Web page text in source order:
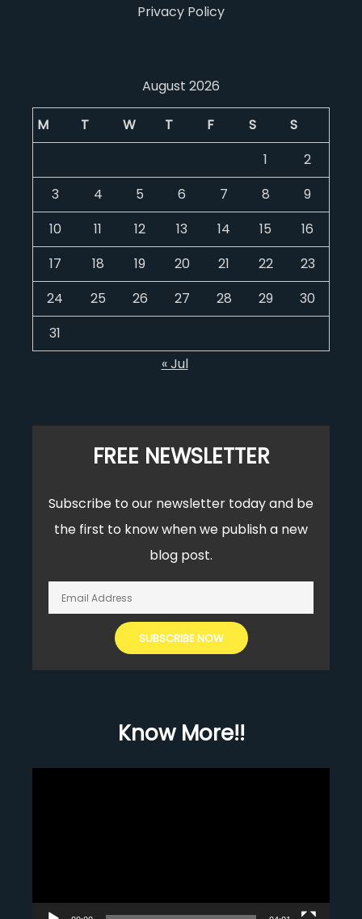
Privacy Policy
August 2026
M T W T F S
S
1
2
3
4 5 6 7 8
9
10
11 12 13 14 15
16
17
18 19 20 21 22
23
24
25 26 27 28 29
30
31
« Jul
FREE NEWSLETTER
Subscribe to our newsletter today and be
the first to know when we publish a new
blog post.
Know More!!